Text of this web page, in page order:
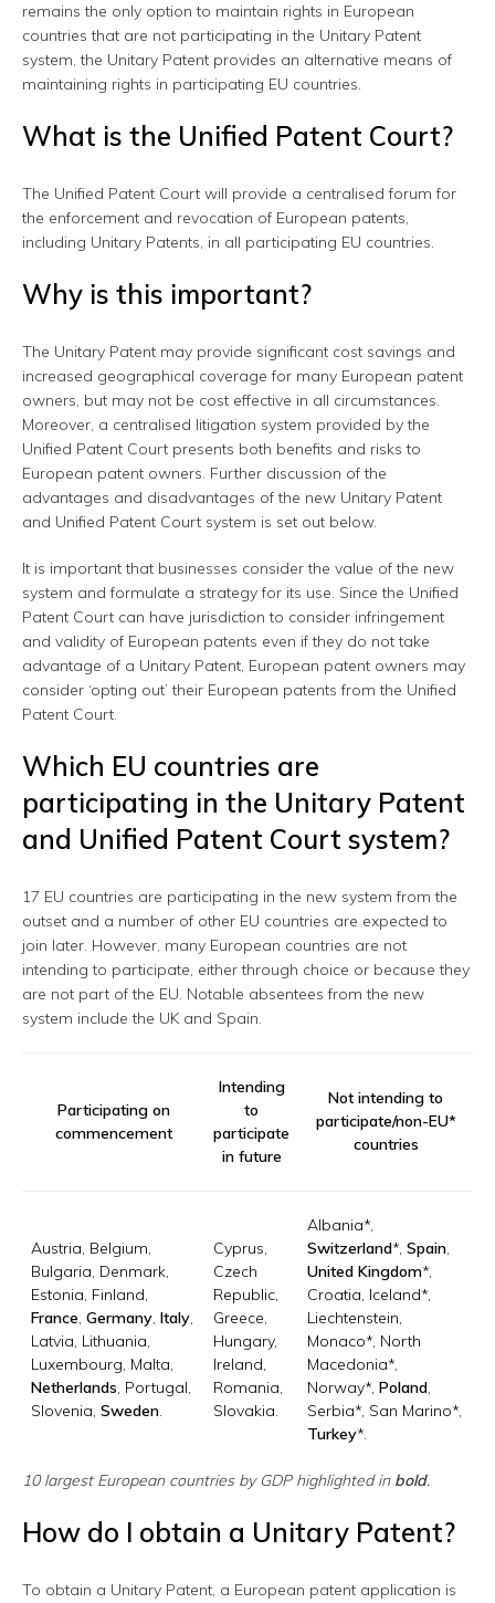
remains the only option to maintain rights in European
countries that are not participating in the Unitary Patent
system, the Unitary Patent provides an alternative means of
maintaining rights in participating EU countries.
What is the Unified Patent Court?
The Unified Patent Court will provide a centralised forum for
the enforcement and revocation of European patents,
including Unitary Patents, in all participating EU countries.
Why is this important?
The Unitary Patent may provide significant cost savings and
increased geographical coverage for many European patent
owners, but may not be cost effective in all circumstances.
Moreover, a centralised litigation system provided by the
Unified Patent Court presents both benefits and risks to
European patent owners. Further discussion of the
advantages and disadvantages of the new Unitary Patent
and Unified Patent Court system is set out below.
It is important that businesses consider the value of the new
system and formulate a strategy for its use. Since the Unified
Patent Court can have jurisdiction to consider infringement
and validity of European patents even if they do not take
advantage of a Unitary Patent, European patent owners may
consider ‘opting out’ their European patents from the Unified
Patent Court.
Which EU countries are
participating in the Unitary Patent
and Unified Patent Court system?
17 EU countries are participating in the new system from the
outset and a number of other EU countries are expected to
join later. However, many European countries are not
intending to participate, either through choice or because they
are not part of the EU. Notable absentees from the new
system include the UK and Spain.
Participating on
commencement
Intending
to
participate
in future
Not intending to
participate/non-EU*
countries
Austria, Belgium,
Bulgaria, Denmark,
Estonia, Finland,
France, Germany, Italy,
Latvia, Lithuania,
Luxembourg, Malta,
Netherlands, Portugal,
Slovenia, Sweden.
Cyprus,
Czech
Republic,
Greece,
Hungary,
Ireland,
Romania,
Slovakia.
Albania*,
Switzerland*, Spain,
United Kingdom*,
Croatia, Iceland*,
Liechtenstein,
Monaco*, North
Macedonia*,
Norway*, Poland,
Serbia*, San Marino*,
Turkey*.
10 largest European countries by GDP highlighted in bold.
How do I obtain a Unitary Patent?
To obtain a Unitary Patent, a European patent application is